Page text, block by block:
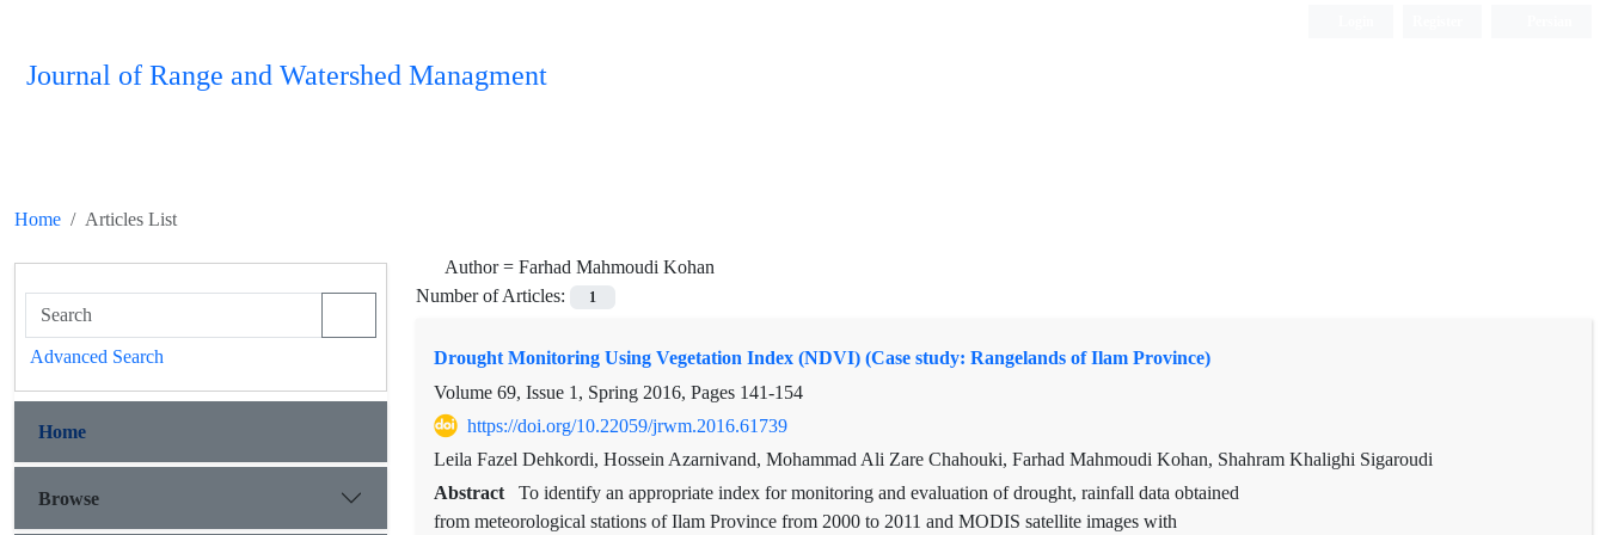
Journal of Range and Watershed Managment
Home Articles List
Author = Farhad Mahmoudi Kohan
Number of Articles:
1
Drought Monitoring Using Vegetation Index (NDVI) (Case study: Rangelands of Ilam Province)
Volume 69, Issue 1, Spring 2016, Pages 141-154
https://doi.org/10.22059/jrwm.2016.61739
Leila Fazel Dehkordi, Hossein Azarnivand, Mohammad Ali Zare Chahouki, Farhad Mahmoudi Kohan, Shahram Khalighi Sigaroudi
Abstract To identify an appropriate index for monitoring and evaluation of drought, rainfall data obtained
from meteorological stations of Ilam Province from 2000 to 2011 and MODIS satellite images with
Advanced Search
Home
Browse